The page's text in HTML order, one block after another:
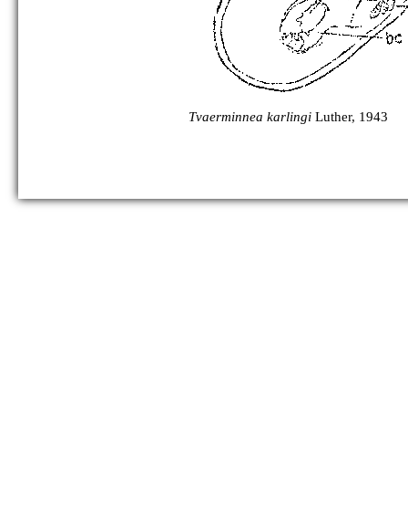
Tvaerminnea karlingi Luther, 1943